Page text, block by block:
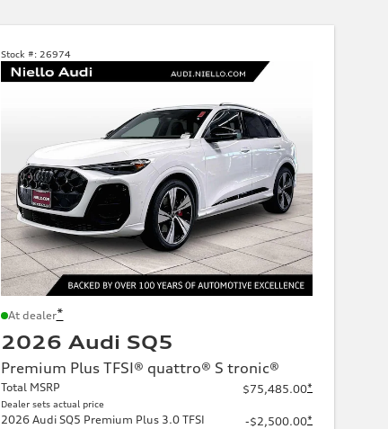
Stock #: 26974
At dealer*
2026 Audi SQ5
Premium Plus TFSI® quattro® S tronic®
Total MSRP
Dealer sets actual price
$75,485.00*
2026 Audi SQ5 Premium Plus 3.0 TFSI
-$2,500.00*